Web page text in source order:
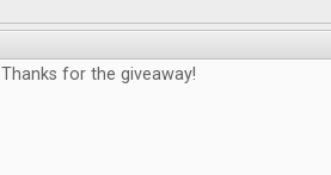
Thanks for the giveaway!